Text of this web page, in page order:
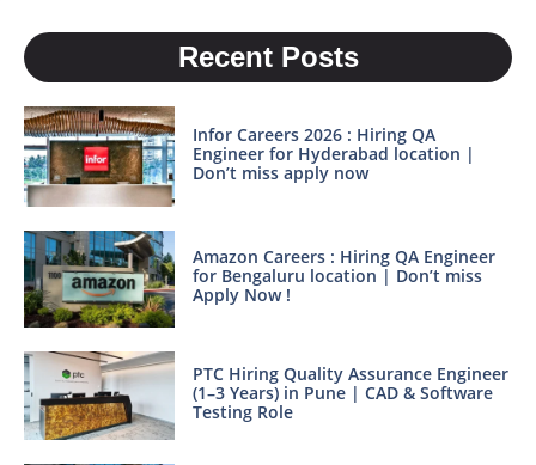
Recent Posts
Infor Careers 2026 : Hiring QA
Engineer for Hyderabad location |
Don’t miss apply now
Amazon Careers : Hiring QA Engineer
for Bengaluru location | Don’t miss
Apply Now !
PTC Hiring Quality Assurance Engineer
(1–3 Years) in Pune | CAD & Software
Testing Role